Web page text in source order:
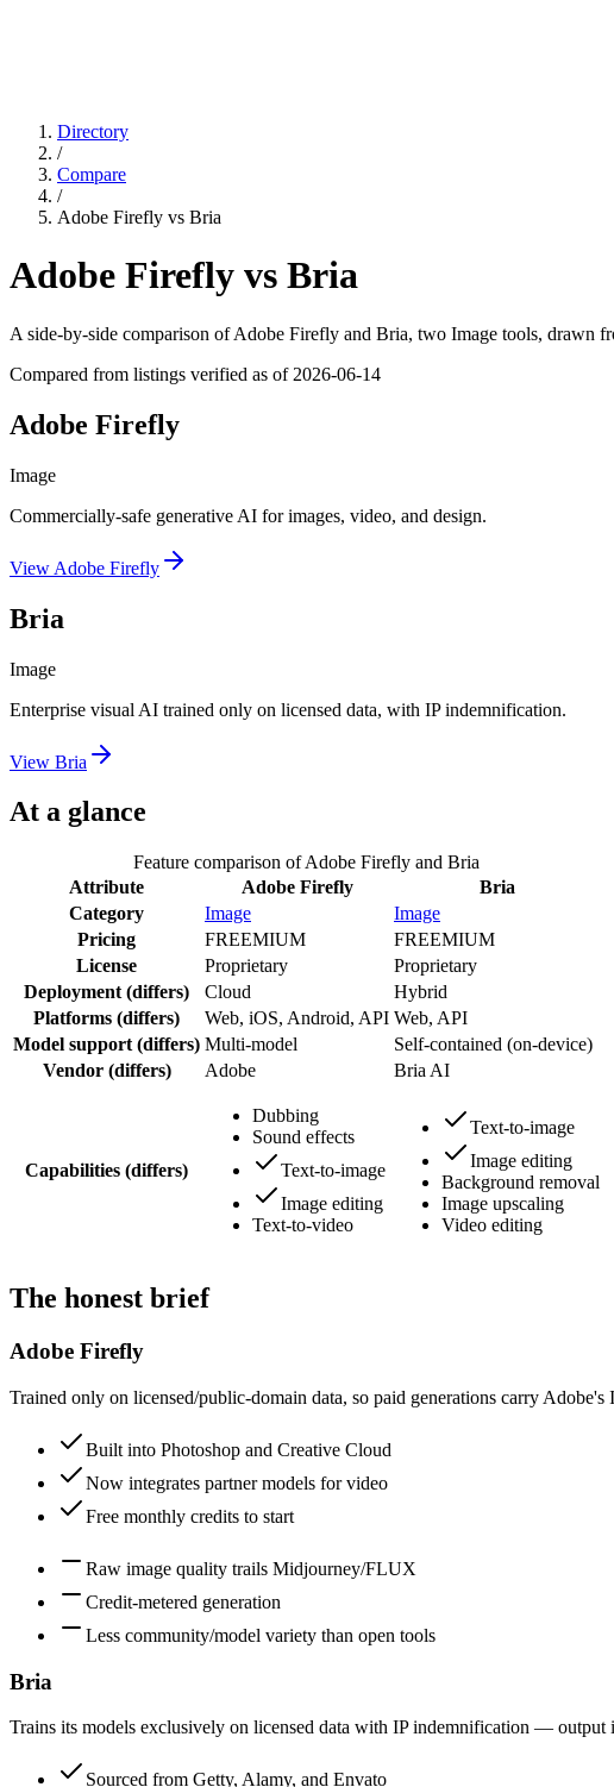
Directory
/
Compare
/
Adobe Firefly vs Bria
Adobe Firefly vs Bria
A side-by-side comparison ofAdobe Firefly and Bria, two Image tools, drawn
Compared from listings verified as of 2026-06-14
Adobe Firefly
Image
Commercially-safe generative AI for images, video, and design.
View Adobe Firefly
Bria
Image
Enterprise visual AI trained only on licensed data, with IP indemnification.
View Bria
At a glance
Feature comparison ofAdobe Firefly and Bria
Attribute
Adobe Firefly
Bria
Category
Image
Image
Pricing
FREEMIUM
FREEMIUM
License
Proprietary
Proprietary
Deployment (differs) Cloud
Hybrid
Platforms (differs) Web, iOS, Android, API Web, API
Model support (differs) Multi-model
Self-contained (on-device)
Vendor(differs) Adobe Bria AI
Capabilities (differs)
Dubbing
Sound effects
Text-to-image
Image editing
Text-to-video
Text-to-image
Image editing
Background removal
Image upscaling
Video editing
The honest brief
Adobe Firefly
Trained only on licensed/public-domain data, so paid generations carry
Built into Photoshop and Creative Cloud
Now integrates partner models for video
Free monthly credits to start
Raw image quality trails Midjourney/FLUX
Credit-metered generation
Less community/model variety than open tools
Bria
Trains its models exclusively on licensed data with IP indemnification — output
Sourced from Getty, Alamy, and Envato